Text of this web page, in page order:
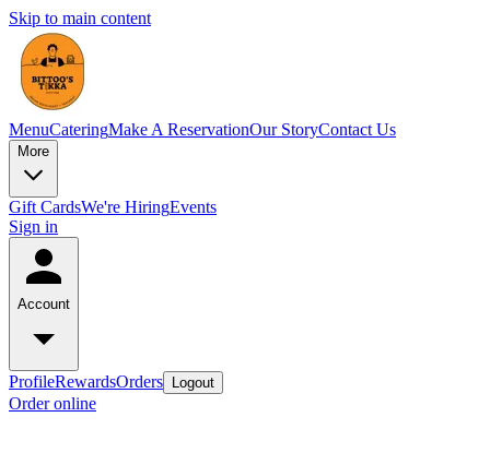
Skip to main content
MenuCateringMake A ReservationOur StoryContact Us
More
Gift CardsWe're HiringEvents
Sign in
Account
ProfileRewardsOrders Logout
Order online